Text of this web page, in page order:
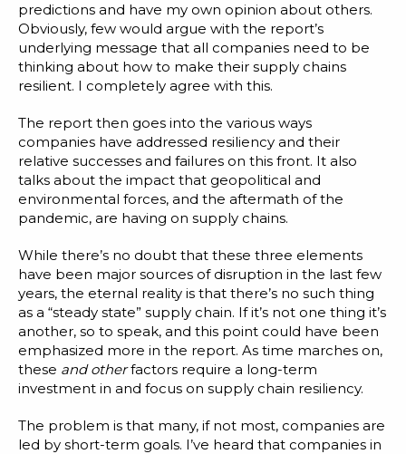
predictions and have my own opinion about others.
Obviously, few would argue with the report’s
underlying message that all companies need to be
thinking about how to make their supply chains
resilient. I completely agree with this.
The report then goes into the various ways
companies have addressed resiliency and their
relative successes and failures on this front. It also
talks about the impact that geopolitical and
environmental forces, and the aftermath of the
pandemic, are having on supply chains.
While there’s no doubt that these three elements
have been major sources of disruption in the last few
years, the eternal reality is that there’s no such thing
as a “steady state” supply chain. If it’s not one thing it’s
another, so to speak, and this point could have been
emphasized more in the report. As time marches on,
these and otherfactors require a long-term
investment in and focus on supply chain resiliency.
The problem is that many, if not most, companies are
led by short-term goals. I’ve heard that companies in